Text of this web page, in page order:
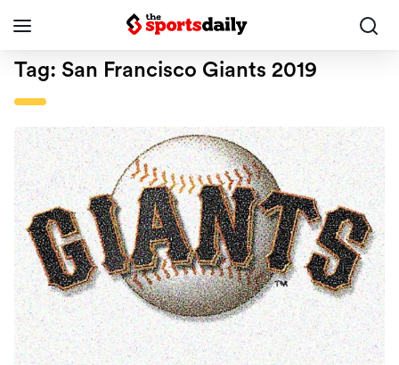
Tag: San Francisco Giants 2019